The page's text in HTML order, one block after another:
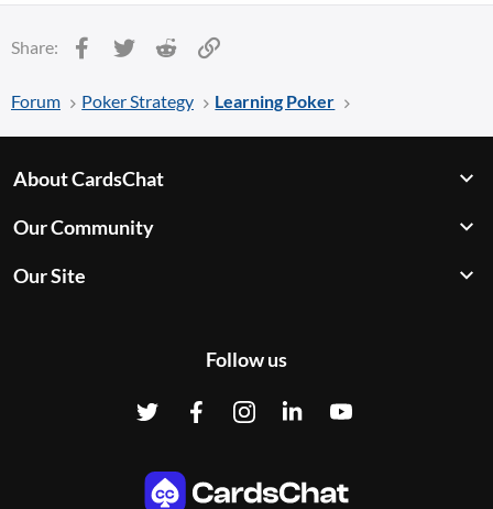
Share: Facebook
Twitter Reddit
Forum Poker Strategy Learning Poker
About CardsChat
Our Community
Our Site
Follow us